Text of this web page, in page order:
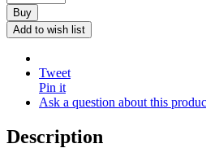
Buy
Add to wish list
Tweet
Pin it
Ask a question about this
Description